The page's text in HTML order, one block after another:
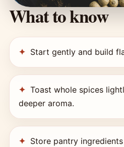
What to know
Start gently and build
Toast whole spices
deeper aroma.
Store pantry